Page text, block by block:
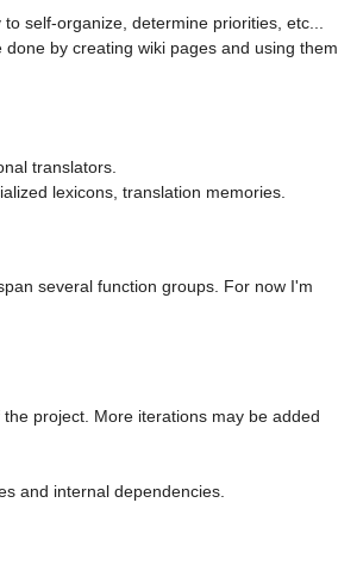
self-organize, determine priorities, etc...
by creating wiki pages and using them
translators.
lexicons, translation memories.
several function groups. For now I'm
project. More iterations may be added
and internal dependencies.